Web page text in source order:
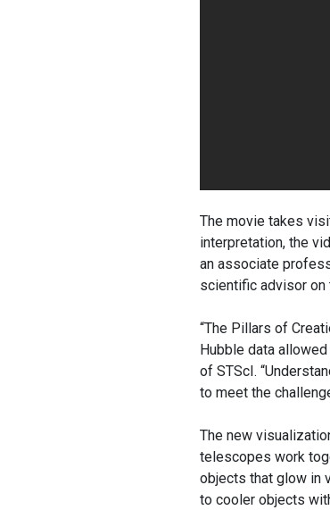
The movie takes
interpretation, the
an associate
scientific advisor on
“The Pillars of
Hubble data
of STScI.
to meet the
The new
telescopes work
objects that glow in
to cooler objects